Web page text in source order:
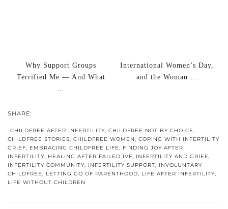
Why Support Groups
Terrified Me — And What
…
International Women’s Day,
and the Woman …
SHARE:
CHILDFREE AFTER INFERTILITY, CHILDFREE NOT BY CHOICE,
CHILDFREE STORIES, CHILDFREE WOMEN, COPING WITH INFERTILITY
GRIEF, EMBRACING CHILDFREE LIFE, FINDING JOY AFTER
INFERTILITY, HEALING AFTER FAILED IVF, INFERTILITY AND GRIEF,
INFERTILITY COMMUNITY, INFERTILITY SUPPORT, INVOLUNTARY
CHILDFREE, LETTING GO OF PARENTHOOD, LIFE AFTER INFERTILITY,
LIFE WITHOUT CHILDREN